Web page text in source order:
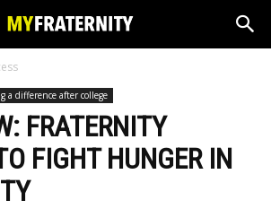
a difference after college
FRATERNITY
FIGHT HUNGER IN